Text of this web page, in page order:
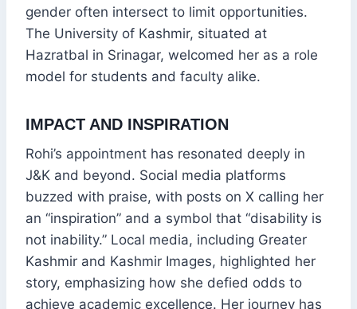
gender often intersect to limit opportunities.
The University of Kashmir, situated at
Hazratbal in Srinagar, welcomed her as a role
model for students and faculty alike.
IMPACT AND INSPIRATION
Rohi’s appointment has resonated deeply in
J&K and beyond. Social media platforms
buzzed with praise, with posts on X calling her
an “inspiration” and a symbol that “disability is
not inability.” Local media, including Greater
Kashmir and Kashmir Images, highlighted her
story, emphasizing how she defied odds to
achieve academic excellence. Her journey has